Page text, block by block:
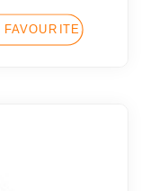
FAVOURITES